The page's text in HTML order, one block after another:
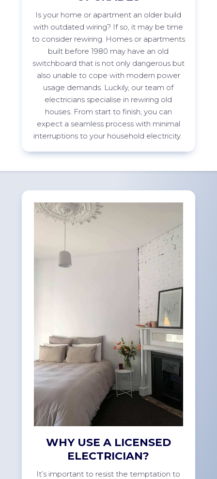
Is your home or apartment an older build
with outdated wiring? If so, it may be time
to consider rewiring. Homes or apartments
built before 1980 may have an old
switchboard that is not only dangerous but
also unable to cope with modern power
usage demands. Luckily, our team of
electricians specialise in rewiring old
houses. From start to finish, you can
expect a seamless process with minimal
interruptions to your household electricity.
WHY USE A LICENSED
ELECTRICIAN?
It’s important to resist the temptation to